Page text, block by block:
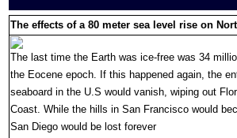
The effects of a 80 meter sea level rise on
The last time the Earth was ice-free was 34
the Eocene epoch. If this happened again, the
seaboard in the U.S would vanish, wiping out
Coast. While the hills in San Francisco would
San Diego would be lost forever